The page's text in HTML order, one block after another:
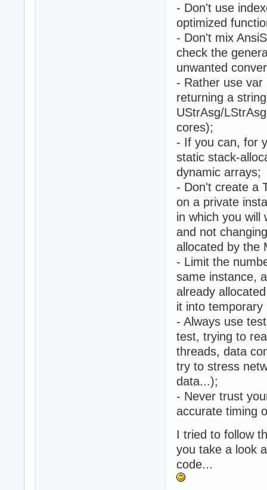
- Don't use
optimized
- Don't mix
check the
unwanted
- Rather use
returning a
UStrAsg/
cores);
- If you can, for
static stack-
dynamic arrays;
- Don't create a
on a private
in which you will
and not
allocated by the
- Limit the
same instance,
already
it into temporary
- Always use
test, trying to
threads, data
try to stress
data...);
- Never trust
accurate timing
I tried to follow
you take a look
code...